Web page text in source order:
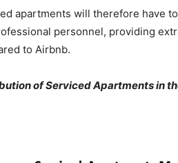
apartments will therefore have
personnel, providing
to Airbnb.
of Serviced Apartments in